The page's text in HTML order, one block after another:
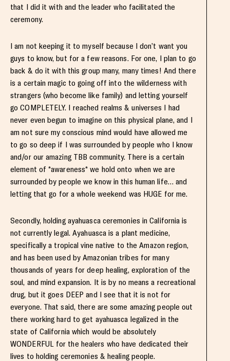
that I did it with and the leader who facilitated the
ceremony.
I am not keeping it to myself because I don’t want you
guys to know, but for a few reasons. For one, I plan to go
back & do it with this group many, many times! And there
is a certain magic to going off into the wilderness with
strangers (who become like family) and letting yourself
go COMPLETELY. I reached realms & universes I had
never even begun to imagine on this physical plane, and I
am not sure my conscious mind would have allowed me
to go so deep if I was surrounded by people who I know
and/or our amazing TBB community. There is a certain
element of *awareness* we hold onto when we are
surrounded by people we know in this human life… and
letting that go for a whole weekend was HUGE for me.
Secondly, holding ayahuasca ceremonies in California is
not currently legal. Ayahuasca is a plant medicine,
specifically a tropical vine native to the Amazon region,
and has been used by Amazonian tribes for many
thousands of years for deep healing, exploration of the
soul, and mind expansion. It is by no means a recreational
drug, but it goes DEEP and I see that it is not for
everyone. That said, there are some amazing people out
there working hard to get ayahuasca legalized in the
state of California which would be absolutely
WONDERFUL for the healers who have dedicated their
lives to holding ceremonies & healing people.